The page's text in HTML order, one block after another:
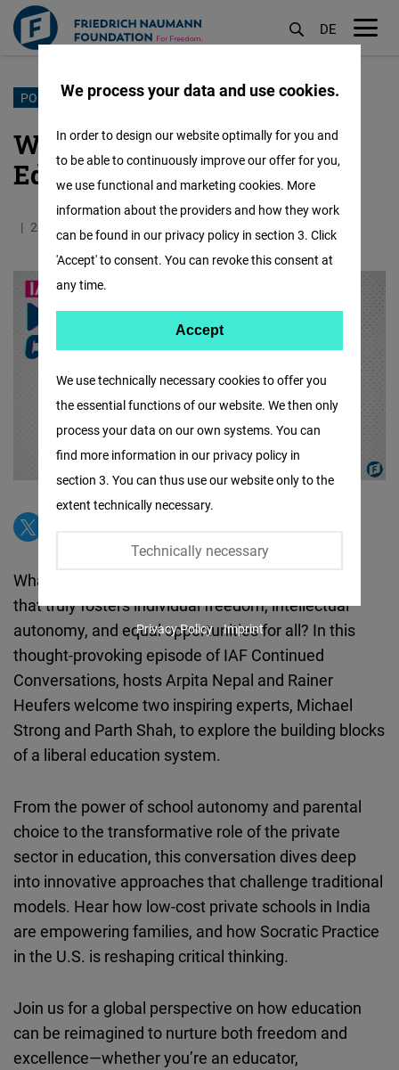
Skip
main
content
DE
PODCAST
What Constitutes a Liberal
Education System?
28.11.2024 0.9 Minutes IAF
What does it take to create an education system
that truly fosters individual freedom, intellectual
autonomy, and equal opportunities for all? In this
thought-provoking episode of IAF Continued
Conversations, hosts Arpita Nepal and Rainer
Heufers welcome two inspiring experts, Michael
Strong and Parth Shah, to explore the building blocks
of a liberal education system.
From the power of school autonomy and parental
choice to the transformative role of the private
sector in education, this conversation dives deep
into innovative approaches that challenge traditional
models. Hear how low-cost private schools in India
are empowering families, and how Socratic Practice
in the U.S. is reshaping critical thinking.
Join us for a global perspective on how education
can be reimagined to nurture both freedom and
excellence—whether you’re an educator,
We process your data and use cookies.
We use technically necessary cookies to offer you
the essential functions of our website. We then only
process your data on our own systems. You can
find more information in our privacy policy in
section 3. You can thus use our website only to the
extent technically necessary.
Technically necessary
In order to design our website optimally for you and
to be able to continuously improve our offer for you,
we use functional and marketing cookies. More
information about the providers and how they work
can be found in our privacy policy in section 3. Click
'Accept' to consent. You can revoke this consent at
any time.
Facebook
Embed
Twitter
Embed
Youtube
Embed
Google
Maps
Embed
Cloudinary
Flickr
Embed
Newsletter2go
Embed
Podigee
Embed
Accept Accept
Privacy Policy Imprint